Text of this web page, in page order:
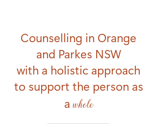
Counselling in Orange
and Parkes NSW
with a holistic approach
to support the person as
awhole